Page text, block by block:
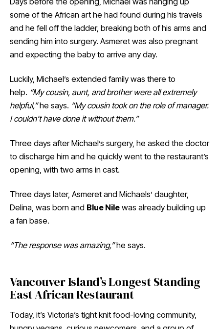
some of the African art he had found during his travels
and he fell off the ladder, breaking both of his arms and
sending him into surgery. Asmeret was also pregnant
and expecting the baby to arrive any day.
Luckily, Michael’s extended family was there to
help. “My cousin, aunt, and brother were all extremely
helpful,”he says. “My cousin took on the role of manager.
I couldn’t have done it without them.”
Three days after Michael’s surgery, he asked the doctor
to discharge him and he quickly went to the restaurant’s
opening, with two arms in cast.
Three days later, Asmeret and Michaels’ daughter,
Delina, was born and Blue Nile was already building up
a fan base.
“The response was amazing,”he says.
Vancouver Island’s Longest Standing
East African Restaurant
Today, it’s Victoria’s tight knit food-loving community,